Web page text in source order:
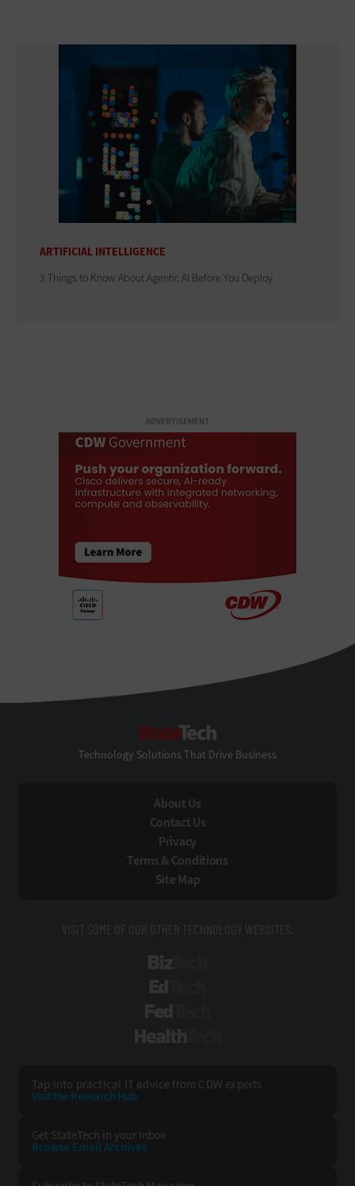
ARTIFICIAL INTELLIGENCE
3 Things to Know About Agentic AI Before You Deploy
ADVERTISEMENT
Technology Solutions That Drive Business
About Us
Contact Us
Privacy
Terms & Conditions
Site Map
VISIT SOME OF OUR OTHER TECHNOLOGY WEBSITES:
Tap into practical IT advice from CDW experts
Visit the Research Hub
Get StateTech in your Inbox
Browse Email Archives